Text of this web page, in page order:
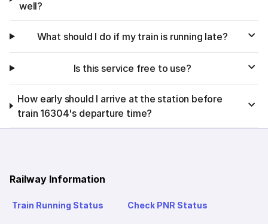
well?
What should I do if my train is running late?
Is this service free to use?
How early should I arrive at the station before
train 16304's departure time?
Railway Information
Train Running Status Check PNR Status